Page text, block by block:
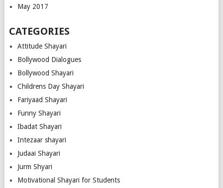
May 2017
CATEGORIES
Attitude Shayari
Bollywood Dialogues
Bollywood Shayari
Childrens Day Shayari
Fariyaad Shayari
Funny Shayari
Ibadat Shayari
Intezaar shayari
Judaai Shayari
Jurm Shyari
Motivational Shayari for Students